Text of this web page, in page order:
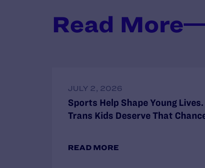
Read More
JULY 2, 2026
Sports Help Shape Young Lives.
Trans Kids Deserve That
READ MORE